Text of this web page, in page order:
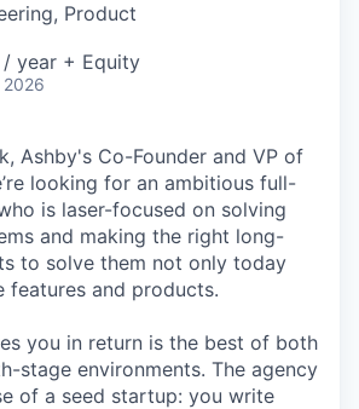
Product
/ year + Equity
Ashby's Co-Founder and VP of
looking for an ambitious full-
is laser-focused on solving
and making the right long-
to solve them not only today
features and products.
you in return is the best of both
stage environments. The agency
of a seed startup: you write